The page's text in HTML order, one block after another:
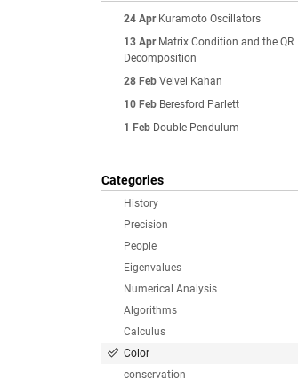
24 Apr Kuramoto Oscillators
13 Apr Matrix Condition and the QR
Decomposition
28 Feb Velvel Kahan
10 Feb Beresford Parlett
1 Feb Double Pendulum
Categories
History
Precision
People
Eigenvalues
Numerical Analysis
Algorithms
Calculus
Color
conservation